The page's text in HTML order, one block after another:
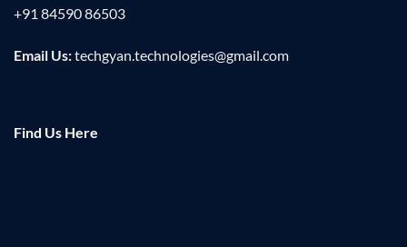
+91 84590 86503
Email Us:techgyan.technologies@gmail.com
Find Us Here